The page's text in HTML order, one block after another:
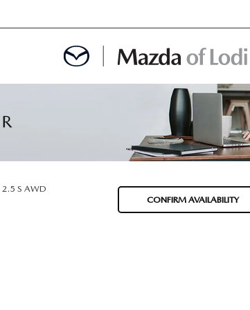
2.5 S AWD
CONFIRM AVAILABILITY